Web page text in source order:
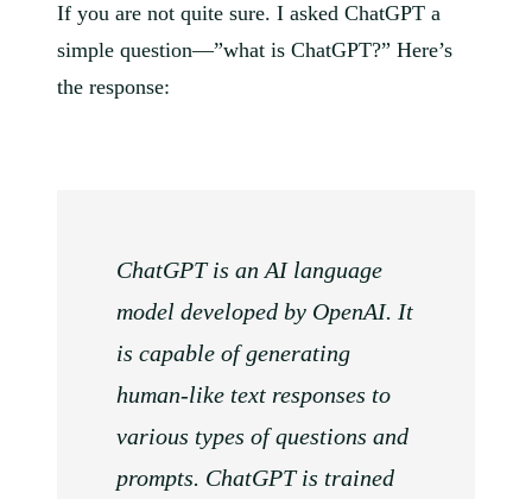
If you are not quite sure. I asked ChatGPT a
simple question—”what is ChatGPT?” Here’s
the response:
ChatGPT is an AI language
model developed by OpenAI. It
is capable of generating
human-like text responses to
various types of questions and
prompts. ChatGPT is trained